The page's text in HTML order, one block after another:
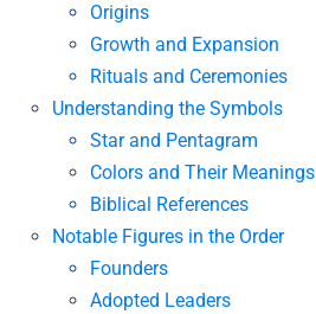
Origins
Growth and Expansion
Rituals and Ceremonies
Understanding the Symbols
Star and Pentagram
Colors and Their Meanings
Biblical References
Notable Figures in the Order
Founders
Adopted Leaders